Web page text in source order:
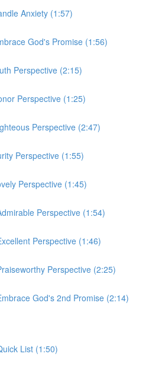
Anxiety (1:57)
God's Promise (1:56)
Perspective (2:15)
Perspective (1:25)
Perspective (2:47)
Perspective (1:55)
Perspective (1:45)
Perspective (1:54)
Perspective (1:46)
Perspective (2:25)
God's 2nd Promise (2:14)
List (1:50)